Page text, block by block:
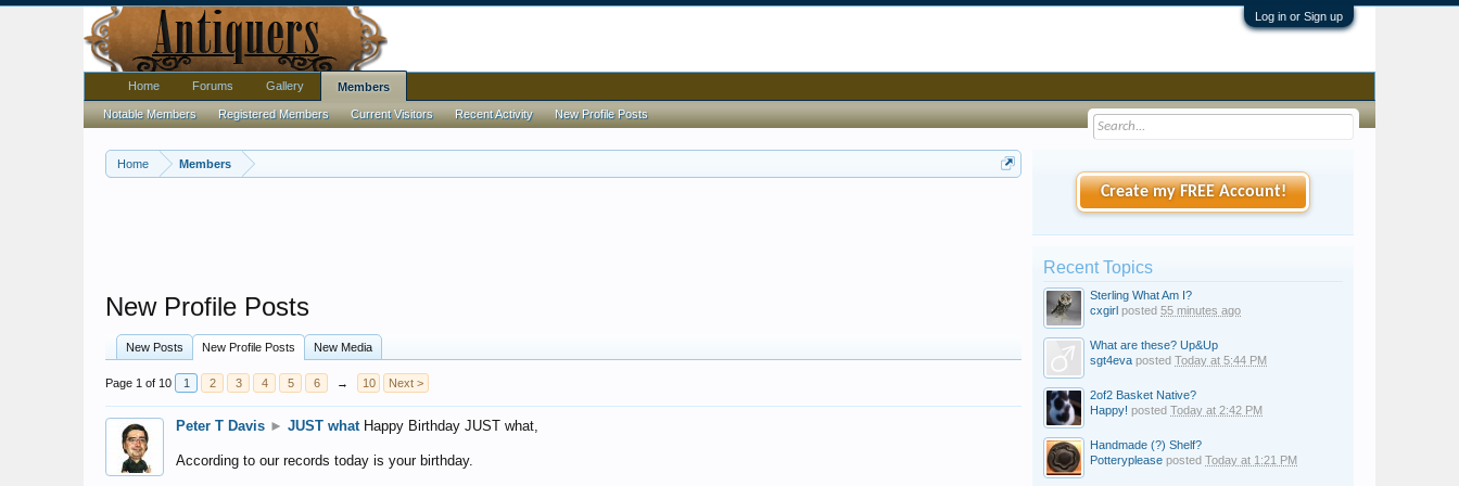
Log in or Sign up
Home Members
New Profile Posts
New Posts New Profile Posts New Media
Page 1 of 10 1 2 3 4 5 6 → 10 Next >
Peter T Davis ► JUST what Happy Birthday JUST what,
According to our records today is your birthday.
Create my FREE Account!
Recent Topics
Sterling What Am I?
cxgirl posted 55 minutes ago
What are these? Up&Up
sgt4eva posted Today at 5:44 PM
2of2 Basket Native?
Happy! posted Today at 2:42 PM
Handmade (?) Shelf?
Potteryplease posted Today at 1:21 PM
Home Forums Gallery Members
Notable Members Registered Members Current Visitors Recent Activity New Profile Posts